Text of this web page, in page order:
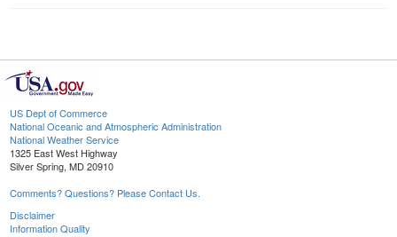
US Dept of Commerce
National Oceanic and Atmospheric Administration
National Weather Service
1325 East West Highway
Silver Spring, MD 20910
Comments? Questions? Please Contact Us.
Disclaimer
Information Quality